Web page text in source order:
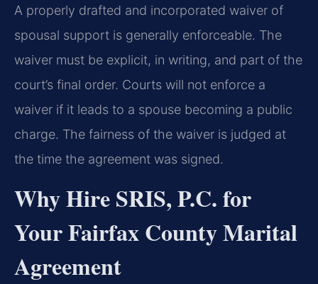
A properly drafted and incorporated waiver of
spousal support is generally enforceable. The
waiver must be explicit, in writing, and part of the
court’s final order. Courts will not enforce a
waiver if it leads to a spouse becoming a public
charge. The fairness of the waiver is judged at
the time the agreement was signed.
Why Hire SRIS, P.C. for
Your Fairfax County Marital
Agreement